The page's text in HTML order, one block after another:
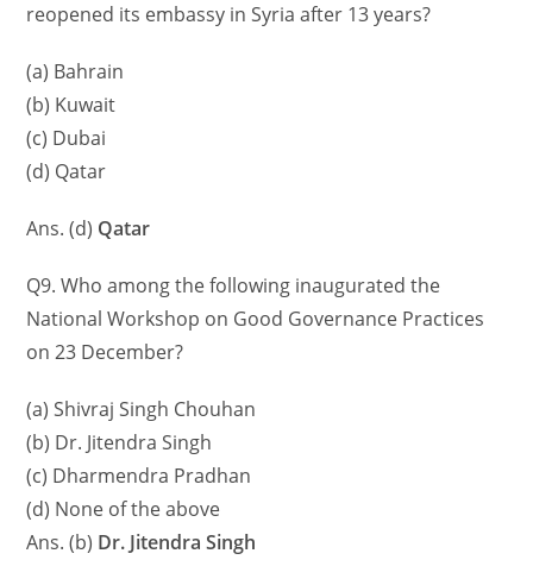
reopened its embassy in Syria after 13 years?
(a) Bahrain
(b) Kuwait
(c) Dubai
(d) Qatar
Ans. (d) Qatar
Q9. Who among the following inaugurated the
National Workshop on Good Governance Practices
on 23 December?
(a) Shivraj Singh Chouhan
(b) Dr. Jitendra Singh
(c) Dharmendra Pradhan
(d) None of the above
Ans. (b) Dr. Jitendra Singh